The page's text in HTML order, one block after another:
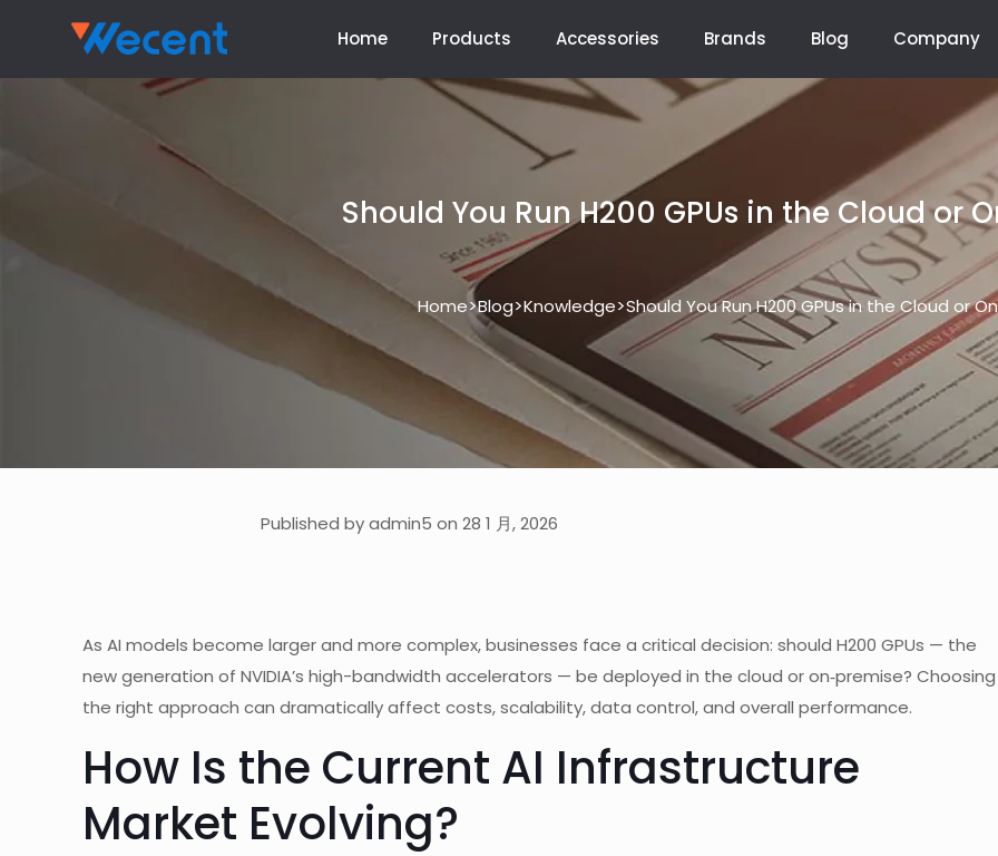
Home Products Accessories Brands Blog Company
Should You Run H200 GPUs in the Cloud or
Home>Blog>Knowledge>Should You Run H200 GPUs in the Cloud or
Published by admin5 on 28 1 月, 2026
As AI models become larger and more complex, businesses face a critical decision: should H200 GPUs — the
new generation of NVIDIA’s high-bandwidth accelerators — be deployed in the cloud or on‑premise? Choosing
the right approach can dramatically affect costs, scalability, data control, and overall performance.
How Is the Current AI Infrastructure
Market Evolving?